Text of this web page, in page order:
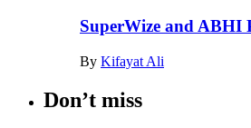
SuperWize and ABHI
By Kifayat Ali
Don’t miss